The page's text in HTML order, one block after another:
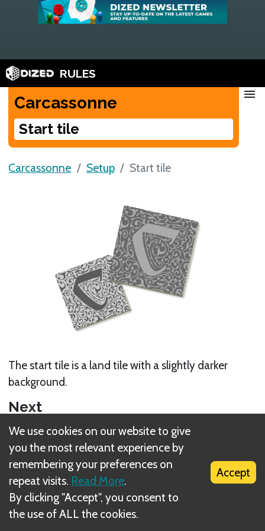
RULES
Carcassonne
Start tile
menu
Carcassonne Setup Start tile
The start tile is a land tile with a slightly darker
background.
Next
Gameplay
Related Rule(s)
Setup
We use cookies on our website to give
you the most relevant experience by
remembering your preferences on
repeat visits. Read More.
By clicking "Accept", you consent to
the use of ALL the cookies.
Accept